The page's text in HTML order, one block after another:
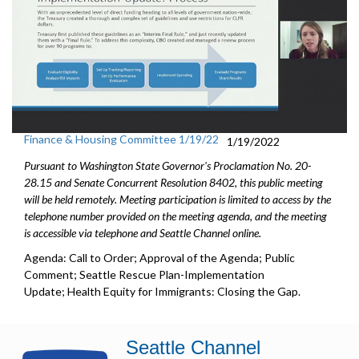
Finance & Housing Committee 1/19/22
1/19/2022
Pursuant to Washington State Governor's Proclamation No. 20-
28.15 and Senate Concurrent Resolution 8402, this public meeting
will be held remotely. Meeting participation is limited to access by the
telephone number provided on the meeting agenda, and the meeting
is accessible via telephone and Seattle Channel online.
Agenda: Call to Order; Approval of the Agenda; Public
Comment; Seattle Rescue Plan-Implementation
Update; Health Equity for Immigrants: Closing the Gap.
Seattle Channel